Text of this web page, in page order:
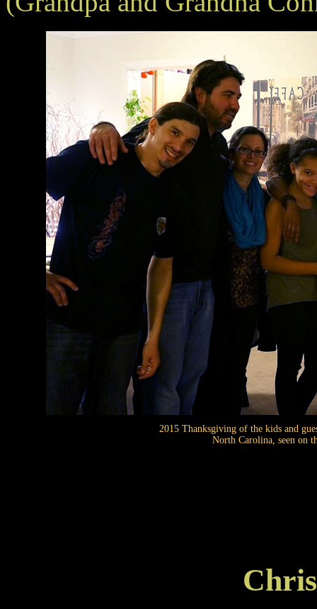
2015 Thanksgiving of the kids and
North Carolina, seen on